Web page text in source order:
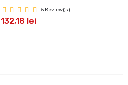
5 Review(s)
132,18 lei